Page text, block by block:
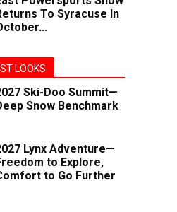
To Syracuse In
LOOKS
Ski-Doo Summit—
Snow Benchmark
Lynx Adventure—
to Explore,
to Go Further